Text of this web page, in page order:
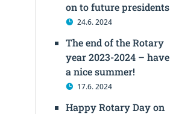
on to future presidents
24.6. 2024
The end of the Rotary
year 2023-2024 – have
a nice summer!
17.6. 2024
Happy Rotary Day on